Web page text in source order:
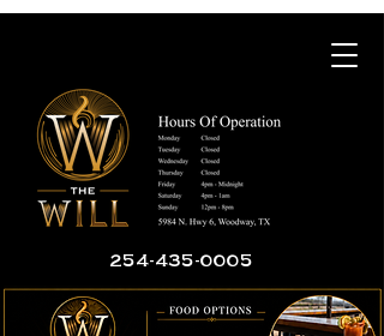
254-435-0005